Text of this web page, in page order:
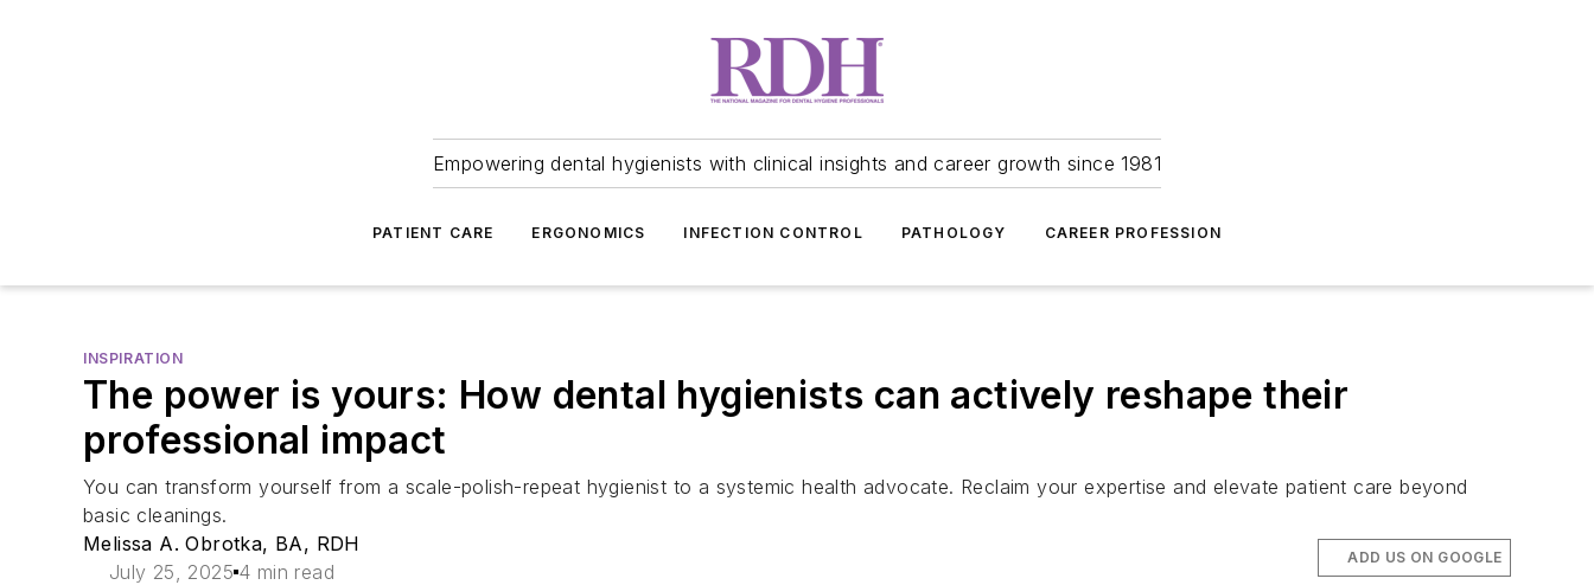
Empowering dental hygienists with clinical insights and career growth since 1981
PATIENT CARE ERGONOMICS INFECTION CONTROL PATHOLOGY CAREER PROFESSION
INSPIRATION
The power is yours: How dental hygienists can actively reshape their
professional impact
You can transform yourself from a scale-polish-repeat hygienist to a systemic health advocate. Reclaim your expertise and elevate patient care beyond
basic cleanings.
Melissa A. Obrotka, BA, RDH
July 25, 2025 4 min read
ADD US ON GOOGLE